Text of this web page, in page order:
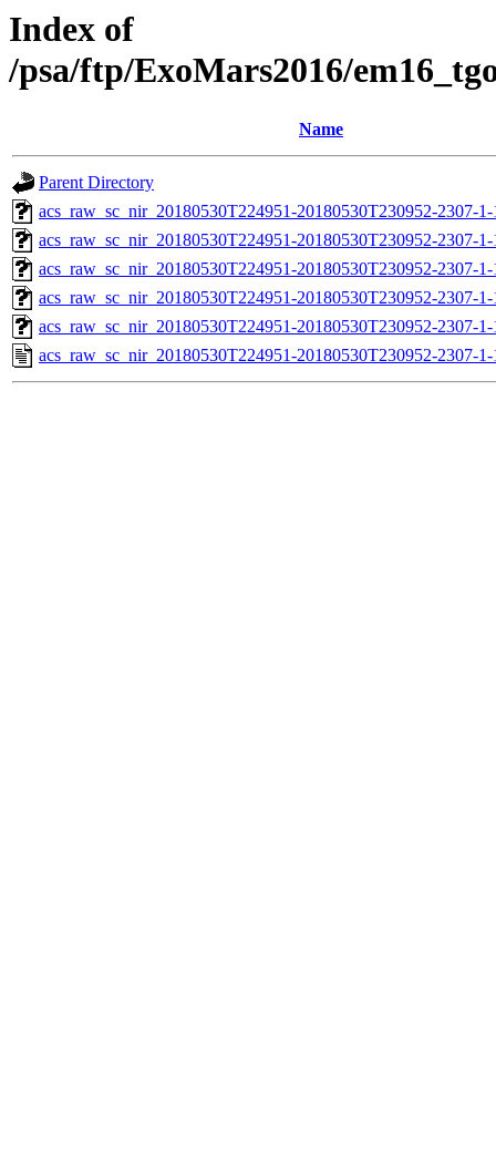
Index of
/psa/ftp/ExoMars2016/
Name
Parent Directory
acs_raw_sc_nir_20180530T224951-20180530T230952-2307-
acs_raw_sc_nir_20180530T224951-20180530T230952-2307-
acs_raw_sc_nir_20180530T224951-20180530T230952-2307-
acs_raw_sc_nir_20180530T224951-20180530T230952-2307-
acs_raw_sc_nir_20180530T224951-20180530T230952-2307-
acs_raw_sc_nir_20180530T224951-20180530T230952-2307-